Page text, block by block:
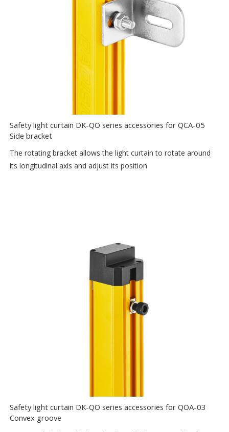
Safety light curtain DK-QO series accessories for QCA-05
Side bracket
The rotating bracket allows the light curtain to rotate around
its longitudinal axis and adjust its position
Safety light curtain DK-QO series accessories for QOA-03
Convex groove